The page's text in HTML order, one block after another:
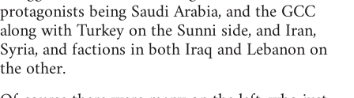
protagonists being Saudi Arabia, and the GCC
along with Turkey on the Sunni side, and Iran,
Syria, and factions in both Iraq and Lebanon on
the other.